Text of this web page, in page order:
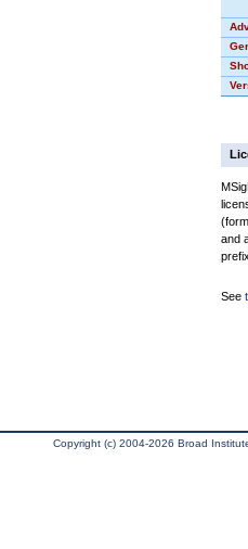
and
See
Copyright (c) 2004-2026 Broad